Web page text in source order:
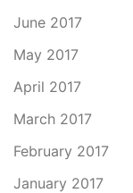
June 2017
May 2017
April 2017
March 2017
February 2017
January 2017